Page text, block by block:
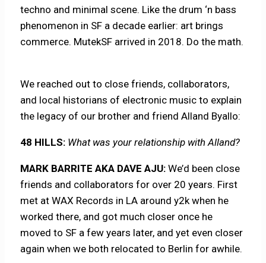
techno and minimal scene. Like the drum ‘n bass
phenomenon in SF a decade earlier: art brings
commerce. MutekSF arrived in 2018. Do the math.
We reached out to close friends, collaborators,
and local historians of electronic music to explain
the legacy of our brother and friend Alland Byallo:
48 HILLS: What was your relationship with Alland?
MARK BARRITE AKA DAVE AJU:We’d been close
friends and collaborators for over 20 years. First
met at WAX Records in LA around y2k when he
worked there, and got much closer once he
moved to SF a few years later, and yet even closer
again when we both relocated to Berlin for awhile.